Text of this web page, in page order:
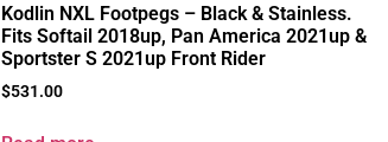
Kodlin NXL Footpegs – Black & Stainless.
Fits Softail 2018up, Pan America 2021up &
Sportster S 2021up Front Rider
$531.00